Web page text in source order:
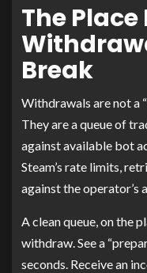
The Place
Break
Withdrawals are not a
They are a queue of
against available bot
Steam’s rate limits,
against the operator’s
A clean queue, on the
withdraw. See a
seconds. Receive an